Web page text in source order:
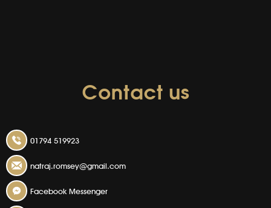
Contact us
01794 519923
natraj.romsey@gmail.com
Facebook Messenger